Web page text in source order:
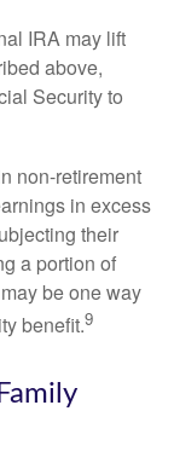
IRA may lift
above,
Security to
non-retirement
in excess
their
a portion of
be one way
benefit.9